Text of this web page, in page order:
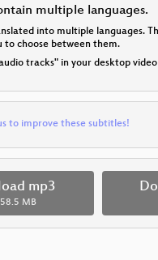
multiple languages.
into multiple languages.
to choose between them.
tracks" in your desktop
to improve these subtitles!
mp3
58.5 MB